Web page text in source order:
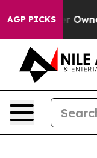
AGP PICKSCalls the